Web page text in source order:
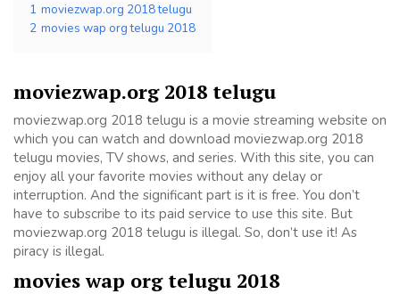
1 moviezwap.org 2018 telugu
2 movies wap org telugu 2018
moviezwap.org 2018 telugu
moviezwap.org 2018 telugu is a movie streaming website on
which you can watch and download moviezwap.org 2018
telugu movies, TV shows, and series. With this site, you can
enjoy all your favorite movies without any delay or
interruption. And the significant part is it is free. You don’t
have to subscribe to its paid service to use this site. But
moviezwap.org 2018 telugu is illegal. So, don’t use it! As
piracy is illegal.
movies wap org telugu 2018